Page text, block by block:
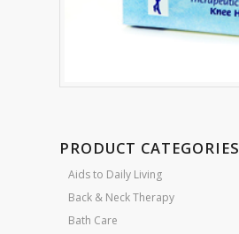
PRODUCT CATEGORIES
Aids to Daily Living
Back & Neck Therapy
Bath Care